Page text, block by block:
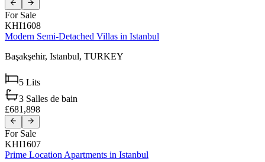
For Sale
KHI1608
Modern Semi-Detached Villas in Istanbul
Başakşehir, Istanbul, TURKEY
5 Lits
3 Salles de bain
£681,898
For Sale
KHI1607
Prime Location Apartments in Istanbul